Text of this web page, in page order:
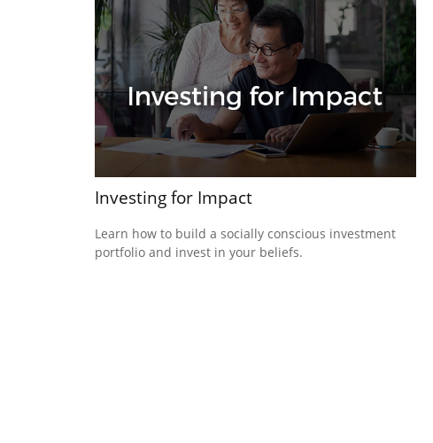
Investing for Impact
Learn how to build a socially conscious investment
portfolio and invest in your beliefs.